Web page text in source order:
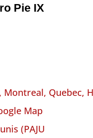
Pie IX
Quebec,
Map
(PAJU